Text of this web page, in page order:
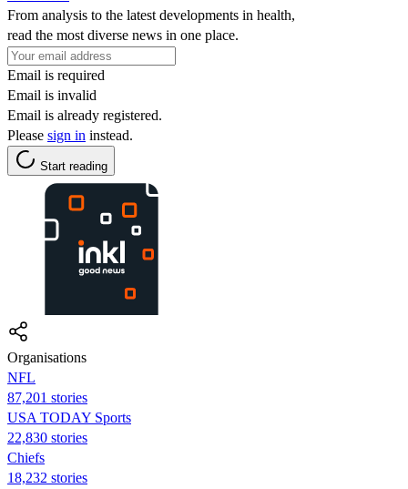
From analysis to the latest developments in health,
read the most diverse news in one place.
Email is required
Email is invalid
Email is already registered.
Please sign in instead.
Start reading
Organisations
NFL
87,201 stories
USA TODAY Sports
22,830 stories
Chiefs
18,232 stories